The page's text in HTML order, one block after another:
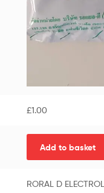
£1.00
Add to basket
RORAL D